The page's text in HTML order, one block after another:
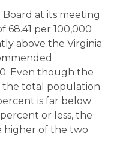
at its meeting
68.41 per 100,000
above the Virginia
Even though the
the total population
is far below
or less, the
higher of the two